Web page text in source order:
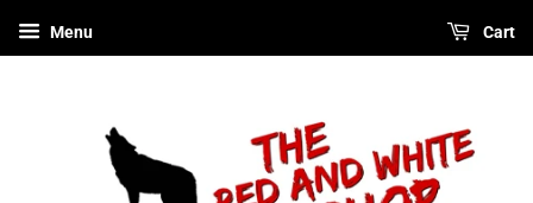
Menu Cart